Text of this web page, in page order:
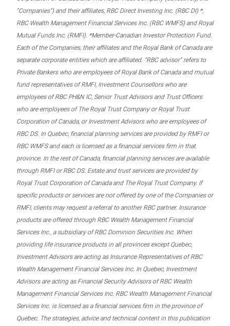
“Companies”) and their affiliates, RBC Direct Investing Inc. (RBC DI) *,
RBC Wealth Management Financial Services Inc. (RBC WMFS) and Royal
Mutual Funds Inc. (RMFI). *Member-Canadian Investor Protection Fund.
Each of the Companies, their affiliates and the Royal Bank of Canada are
separate corporate entities which are affiliated. “RBC advisor” refers to
Private Bankers who are employees of Royal Bank of Canada and mutual
fund representatives of RMFI, Investment Counsellors who are
employees of RBC PH&N IC, Senior Trust Advisors and Trust Officers
who are employees of The Royal Trust Company or Royal Trust
Corporation of Canada, or Investment Advisors who are employees of
RBC DS. In Quebec, financial planning services are provided by RMFI or
RBC WMFS and each is licensed as a financial services firm in that
province. In the rest of Canada, financial planning services are available
through RMFI or RBC DS. Estate and trust services are provided by
Royal Trust Corporation of Canada and The Royal Trust Company. If
specific products or services are not offered by one of the Companies or
RMFI, clients may request a referral to another RBC partner. Insurance
products are offered through RBC Wealth Management Financial
Services Inc., a subsidiary of RBC Dominion Securities Inc. When
providing life insurance products in all provinces except Quebec,
Investment Advisors are acting as Insurance Representatives of RBC
Wealth Management Financial Services Inc. In Quebec, Investment
Advisors are acting as Financial Security Advisors of RBC Wealth
Management Financial Services Inc. RBC Wealth Management Financial
Services Inc. is licensed as a financial services firm in the province of
Quebec. The strategies, advice and technical content in this publication